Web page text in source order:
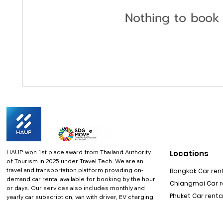
Nothing to
HAUP won 1st place award from Thailand Authority
of Tourism in 2025 under Travel Tech. We are an
travel and transportation platform providing on-
demand car rental available for booking by the hour
or days. Our services also includes monthly and
yearly car subscription, van with driver, EV charging
Locations
Bangkok Car
Chiangmai Car
Phuket Car rental